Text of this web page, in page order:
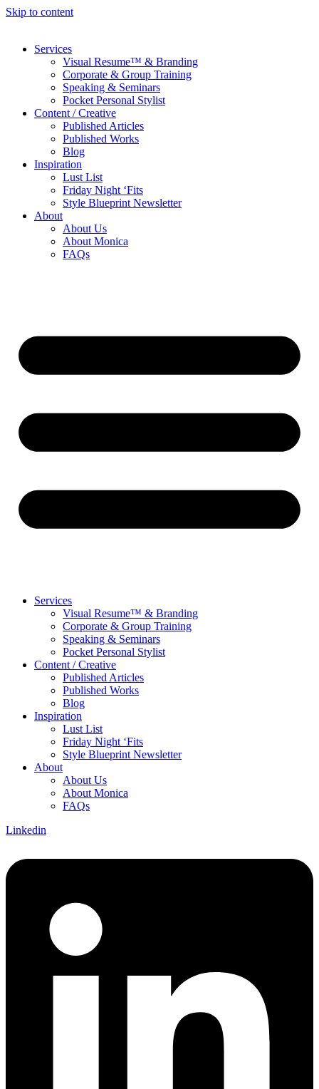
Skip to content
Services
Visual Resume™ & Branding
Corporate & Group Training
Speaking & Seminars
Pocket Personal Stylist
Content / Creative
Published Articles
Published Works
Blog
Inspiration
Lust List
Friday Night ‘Fits
Style Blueprint Newsletter
About
About Us
About Monica
FAQs
Services
Visual Resume™ & Branding
Corporate & Group Training
Speaking & Seminars
Pocket Personal Stylist
Content / Creative
Published Articles
Published Works
Blog
Inspiration
Lust List
Friday Night ‘Fits
Style Blueprint Newsletter
About
About Us
About Monica
FAQs
Linkedin